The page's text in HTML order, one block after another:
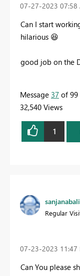
‎07-27-2023 07:58
Can I start
hilarious 😆
good job on the
Message 37 of 99
32,540 Views
1
Regular
‎07-23-2023 11:47
Can You please